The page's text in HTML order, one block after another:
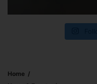
Home